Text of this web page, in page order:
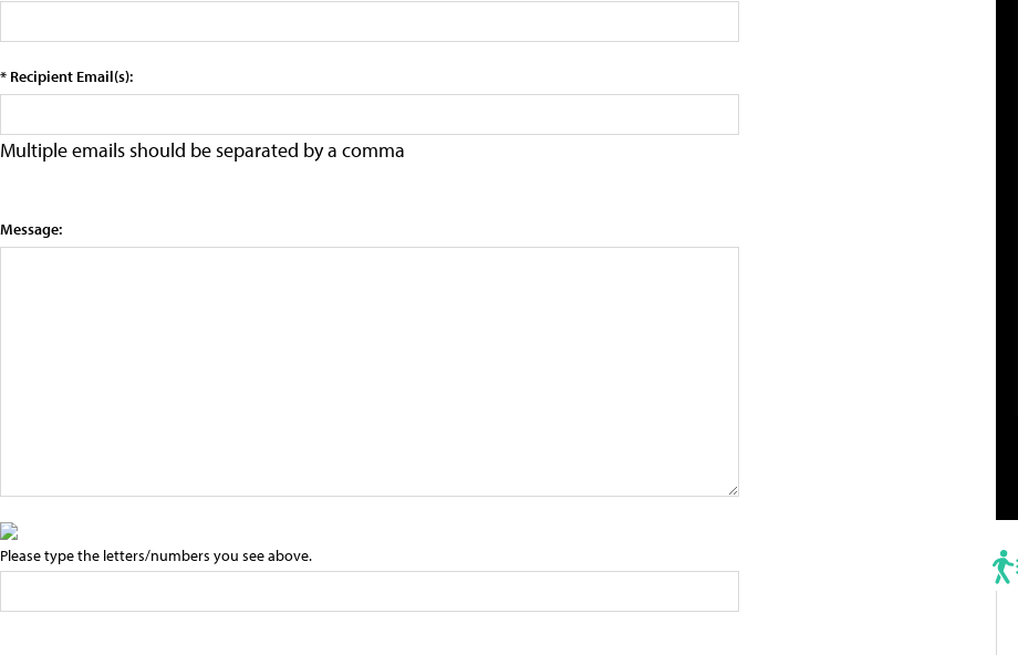
* Recipient Email(s):
Multiple emails should be separated by a comma
Message:
Please type the letters/numbers you see above.